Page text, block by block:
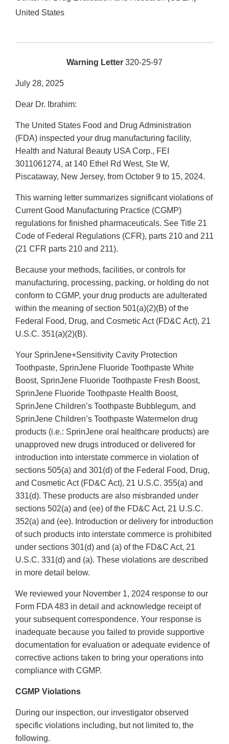
United States
Warning Letter 320-25-97
July 28, 2025
Dear Dr. Ibrahim:
The United States Food and Drug Administration
(FDA) inspected your drug manufacturing facility,
Health and Natural Beauty USA Corp., FEI
3011061274, at 140 Ethel Rd West, Ste W,
Piscataway, New Jersey, from October 9 to 15, 2024.
This warning letter summarizes significant violations of
Current Good Manufacturing Practice (CGMP)
regulations for finished pharmaceuticals. See Title 21
Code of Federal Regulations (CFR), parts 210 and 211
(21 CFR parts 210 and 211).
Because your methods, facilities, or controls for
manufacturing, processing, packing, or holding do not
conform to CGMP, your drug products are adulterated
within the meaning of section 501(a)(2)(B) of the
Federal Food, Drug, and Cosmetic Act (FD&C Act), 21
U.S.C. 351(a)(2)(B).
Your SprinJene+Sensitivity Cavity Protection
Toothpaste, SprinJene Fluoride Toothpaste White
Boost, SprinJene Fluoride Toothpaste Fresh Boost,
SprinJene Fluoride Toothpaste Health Boost,
SprinJene Children’s Toothpaste Bubblegum, and
SprinJene Children’s Toothpaste Watermelon drug
products (i.e.: SprinJene oral healthcare products) are
unapproved new drugs introduced or delivered for
introduction into interstate commerce in violation of
sections 505(a) and 301(d) of the Federal Food, Drug,
and Cosmetic Act (FD&C Act), 21 U.S.C. 355(a) and
331(d). These products are also misbranded under
sections 502(a) and (ee) of the FD&C Act, 21 U.S.C.
352(a) and (ee). Introduction or delivery for introduction
of such products into interstate commerce is prohibited
under sections 301(d) and (a) of the FD&C Act, 21
U.S.C. 331(d) and (a). These violations are described
in more detail below.
We reviewed your November 1, 2024 response to our
Form FDA 483 in detail and acknowledge receipt of
your subsequent correspondence. Your response is
inadequate because you failed to provide supportive
documentation for evaluation or adequate evidence of
corrective actions taken to bring your operations into
compliance with CGMP.
CGMP Violations
During our inspection, our investigator observed
specific violations including, but not limited to, the
following.